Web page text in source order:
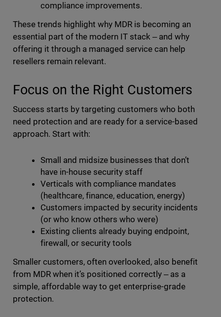
compliance improvements.
These trends highlight why MDR is becoming an
essential part of the modern IT stack ‒ and why
offering it through a managed service can help
resellers remain relevant.
Focus on the Right Customers
Success starts by targeting customers who both
need protection and are ready for a service-based
approach. Start with:
Small and midsize businesses that don’t
have in-house security staff
Verticals with compliance mandates
(healthcare, finance, education, energy)
Customers impacted by security incidents
(or who know others who were)
Existing clients already buying endpoint,
firewall, or security tools
Smaller customers, often overlooked, also benefit
from MDR when it’s positioned correctly ‒ as a
simple, affordable way to get enterprise-grade
protection.